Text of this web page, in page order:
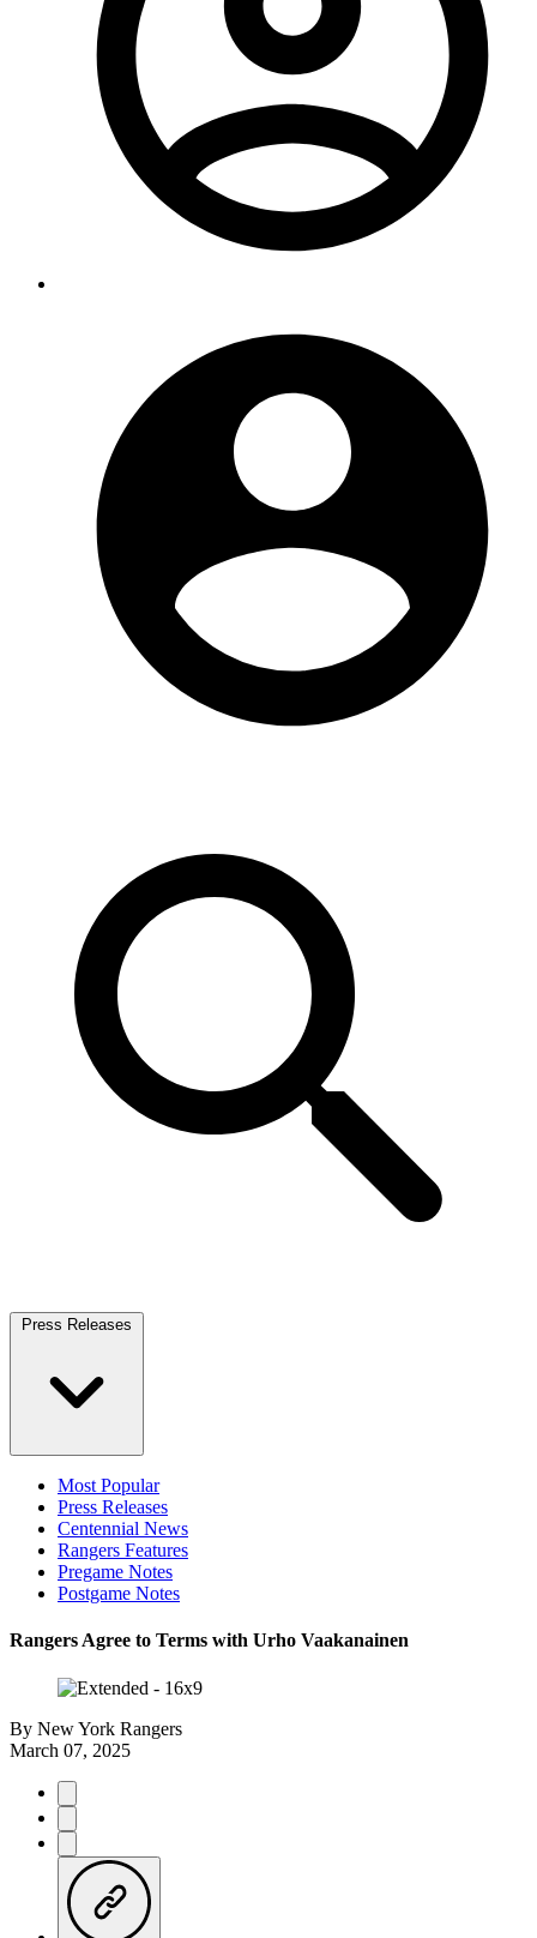
Press Releases
Most Popular
Press Releases
Centennial News
Rangers Features
Pregame Notes
Postgame Notes
Rangers Agree to Terms with Urho Vaakanainen
By New York Rangers
March 07, 2025